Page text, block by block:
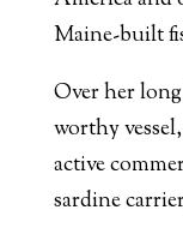
Maine-built
Over her
worthy
active
sardine